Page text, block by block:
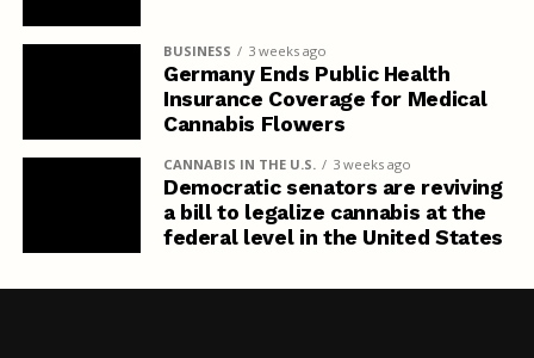
BUSINESS 3 weeks ago
Germany Ends Public Health
Insurance Coverage for Medical
Cannabis Flowers
CANNABIS IN THE U.S. 3 weeks ago
Democratic senators are reviving
a bill to legalize cannabis at the
federal level in the United States